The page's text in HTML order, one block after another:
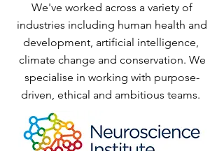
We've worked across a variety of
industries including human health and
development, artificial intelligence,
climate change and conservation. We
specialise in working with purpose-
driven, ethical and ambitious teams.